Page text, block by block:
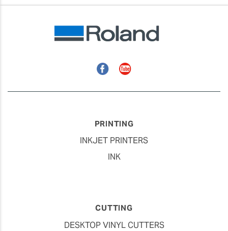
FacebookYouTube
PRINTING
INKJET PRINTERS
INK
CUTTING
DESKTOP VINYL CUTTERS